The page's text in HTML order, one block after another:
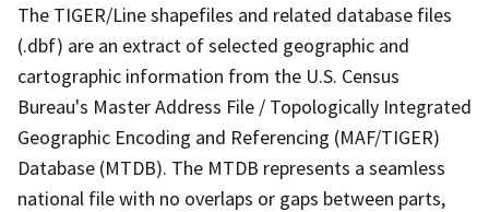
The TIGER/Line shapefiles and related database files
(.dbf) are an extract of selected geographic and
cartographic information from the U.S. Census
Bureau's Master Address File / Topologically Integrated
Geographic Encoding and Referencing (MAF/TIGER)
Database (MTDB). The MTDB represents a seamless
national file with no overlaps or gaps between parts,